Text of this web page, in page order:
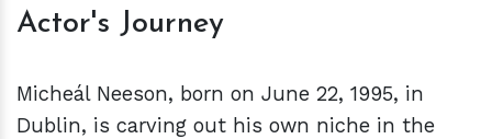
Actor's Journey
Micheál Neeson, born on June 22, 1995, in
Dublin, is carving out his own niche in the